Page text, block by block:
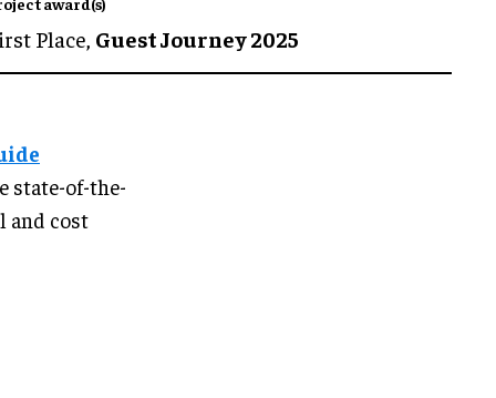
Place, Guest Journey 2025
state-of-the-
and cost